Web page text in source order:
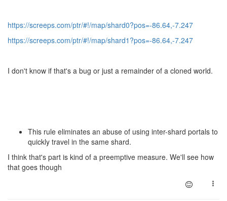
https://screeps.com/ptr/#!/map/shard0?pos=-86.64,-7.247
https://screeps.com/ptr/#!/map/shard1?pos=-86.64,-7.247
I don't know if that's a bug or just a remainder of a cloned world.
This rule eliminates an abuse of using inter-shard portals to
quickly travel in the same shard.
I think that's part is kind of a preemptive measure. We'll see how
that goes though